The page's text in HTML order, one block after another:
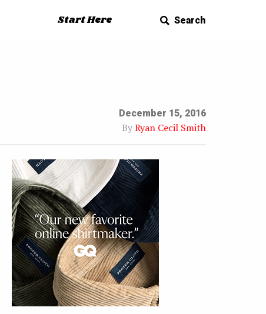
Start Here Search
December 15, 2016
ByRyan Cecil Smith